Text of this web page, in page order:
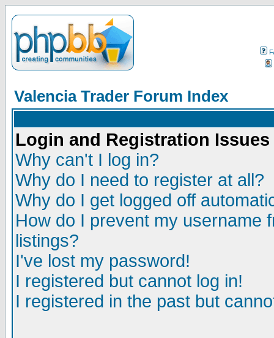
Valencia Trader Forum Index
Login and Registration Issues
Why can't I log in?
Why do I need to register at all?
Why do I get logged off
How do I prevent my username
listings?
I've lost my password!
I registered but cannot log in!
I registered in the past but